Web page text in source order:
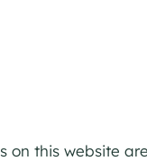
on this website